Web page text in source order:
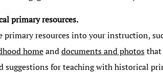
primary resources.
primary resources into your instruction,
homeanddocuments and photosthat
suggestions for teaching with historical